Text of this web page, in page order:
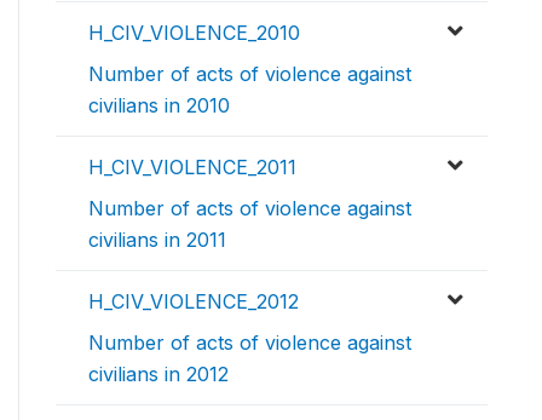
H_CIV_VIOLENCE_2010
Number of acts of violence against
civilians in 2010
H_CIV_VIOLENCE_2011
Number of acts of violence against
civilians in 2011
H_CIV_VIOLENCE_2012
Number of acts of violence against
civilians in 2012